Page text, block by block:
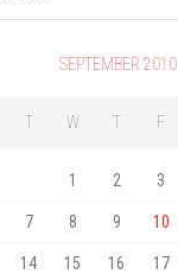
SEPTEMBER 2010
T W T F
1 2 3
7 8 9 10
14 15 16 17